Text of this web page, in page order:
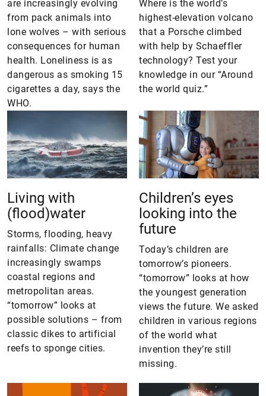
are increasingly evolving
from pack animals into
lone wolves – with serious
consequences for human
health. Loneliness is as
dangerous as smoking 15
cigarettes a day, says the
WHO.
Where is the world’s
highest-elevation volcano
that a Porsche climbed
with help by Schaeffler
technology? Test your
knowledge in our “Around
the world quiz.”
Living with
(flood)water
Storms, flooding, heavy
rainfalls: Climate change
increasingly swamps
coastal regions and
metropolitan areas.
“tomorrow” looks at
possible solutions – from
classic dikes to artificial
reefs to sponge cities.
Children’s eyes
looking into the
future
Today’s children are
tomorrow’s pioneers.
“tomorrow” looks at how
the youngest generation
views the future. We asked
children in various regions
of the world what
invention they’re still
missing.